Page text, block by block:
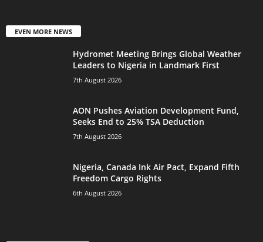
EVEN MORE NEWS
Hydromet Meeting Brings Global Weather
Leaders to Nigeria in Landmark First
7th August 2026
AON Pushes Aviation Development Fund,
Seeks End to 25% TSA Deduction
7th August 2026
Nigeria, Canada Ink Air Pact, Expand Fifth
Freedom Cargo Rights
6th August 2026